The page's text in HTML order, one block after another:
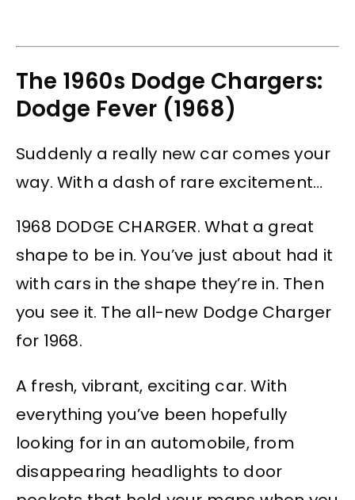
The 1960s Dodge Chargers:
Dodge Fever (1968)
Suddenly a really new car comes your
way. With a dash of rare excitement…
1968 DODGE CHARGER. What a great
shape to be in. You’ve just about had it
with cars in the shape they’re in. Then
you see it. The all-new Dodge Charger
for 1968.
A fresh, vibrant, exciting car. With
everything you’ve been hopefully
looking for in an automobile, from
disappearing headlights to door